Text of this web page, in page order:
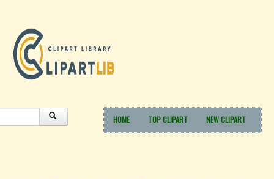
HOME TOP CLIPART NEW CLIPART